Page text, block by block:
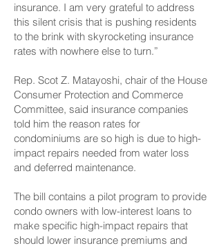
insurance. I am very grateful to address
this silent crisis that is pushing residents
to the brink with skyrocketing insurance
rates with nowhere else to turn.”
Rep. Scot Z. Matayoshi, chair of the House
Consumer Protection and Commerce
Committee, said insurance companies
told him the reason rates for
condominiums are so high is due to high-
impact repairs needed from water loss
and deferred maintenance.
The bill contains a pilot program to provide
condo owners with low-interest loans to
make specific high-impact repairs that
should lower insurance premiums and